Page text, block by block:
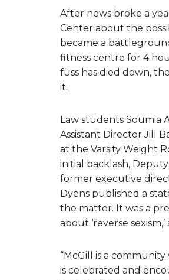
After news broke a
Center about the
became a
fitness centre for 4
fuss has died down,
it.
Law students Soumia
Assistant Director Jill
at the Varsity Weight
initial backlash,
former executive
Dyens published a
the matter. It was a
about ‘reverse
“McGill is a
is celebrated and